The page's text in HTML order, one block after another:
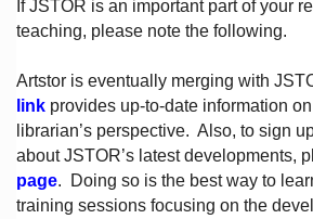
Services
About
If JSTOR is an important part of your
teaching, please note the following.
Artstor is eventually merging with
linkprovides up-to-date information
librarian’s perspective. Also, to sign
about JSTOR’s latest developments,
page. Doing so is the best way to
training sessions focusing on the